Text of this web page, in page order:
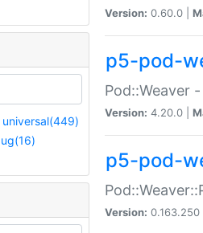
universal(449)
Version: 0.60.0 |
p5-pod-
Pod::Weaver
Version: 4.20.0 |
p5-pod-
Version: 0.163.250 |